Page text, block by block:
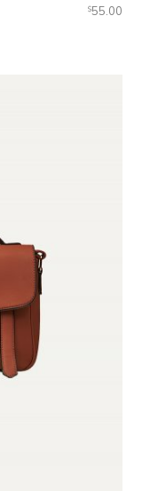
$55.00